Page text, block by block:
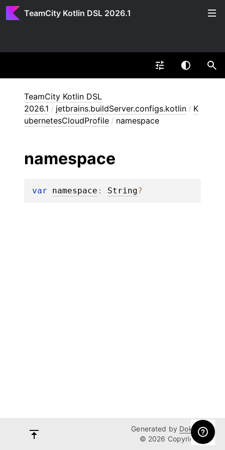
TeamCity Kotlin DSL 2026.1
TeamCity Kotlin DSL
2026.1 / jetbrains.buildServer.configs.kotlin / K
ubernetesCloudProfile / namespace
namespace
var namespace : String?
Generated by Dokka
© 2026 Copyright